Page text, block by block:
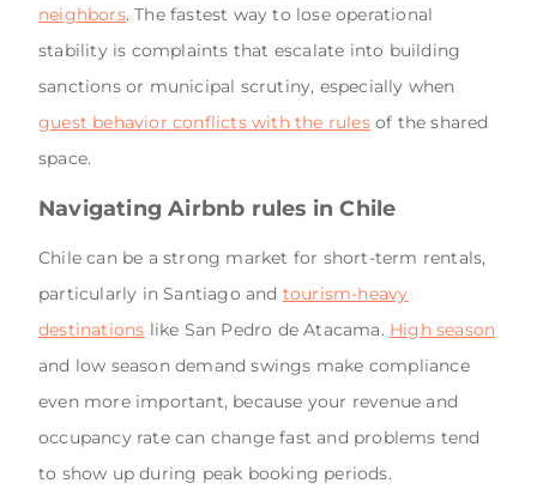
neighbors. The fastest way to lose operational
stability is complaints that escalate into building
sanctions or municipal scrutiny, especially when
guest behavior conflicts with the rulesof the shared
space.
Navigating Airbnb rules in Chile
Chile can be a strong market for short-term rentals,
particularly in Santiago and tourism-heavy
destinations like San Pedro de Atacama. High season
and low season demand swings make compliance
even more important, because your revenue and
occupancy rate can change fast and problems tend
to show up during peak booking periods.